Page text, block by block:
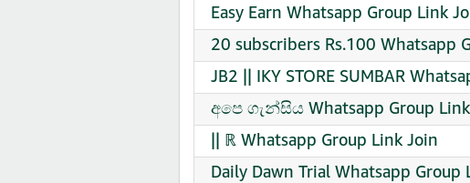
Easy Earn Whatsapp Group Link
20 subscribers Rs.100 Whatsapp
JB2 || IKY STORE SUMBAR
අපෙ ගැන්සිය Whatsapp Group
|| ℝ Whatsapp Group Link Join
Daily Dawn Trial Whatsapp Group